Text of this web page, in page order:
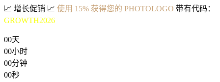
📈 增长促销 📈 使用 15% 获得您的 PHOTOLOGO 带有代码：
GROWTH2026
00天
00小时
00分钟
00秒